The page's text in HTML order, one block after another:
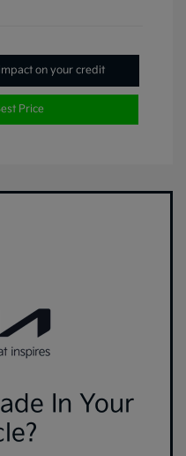
on your credit
Price
In Your